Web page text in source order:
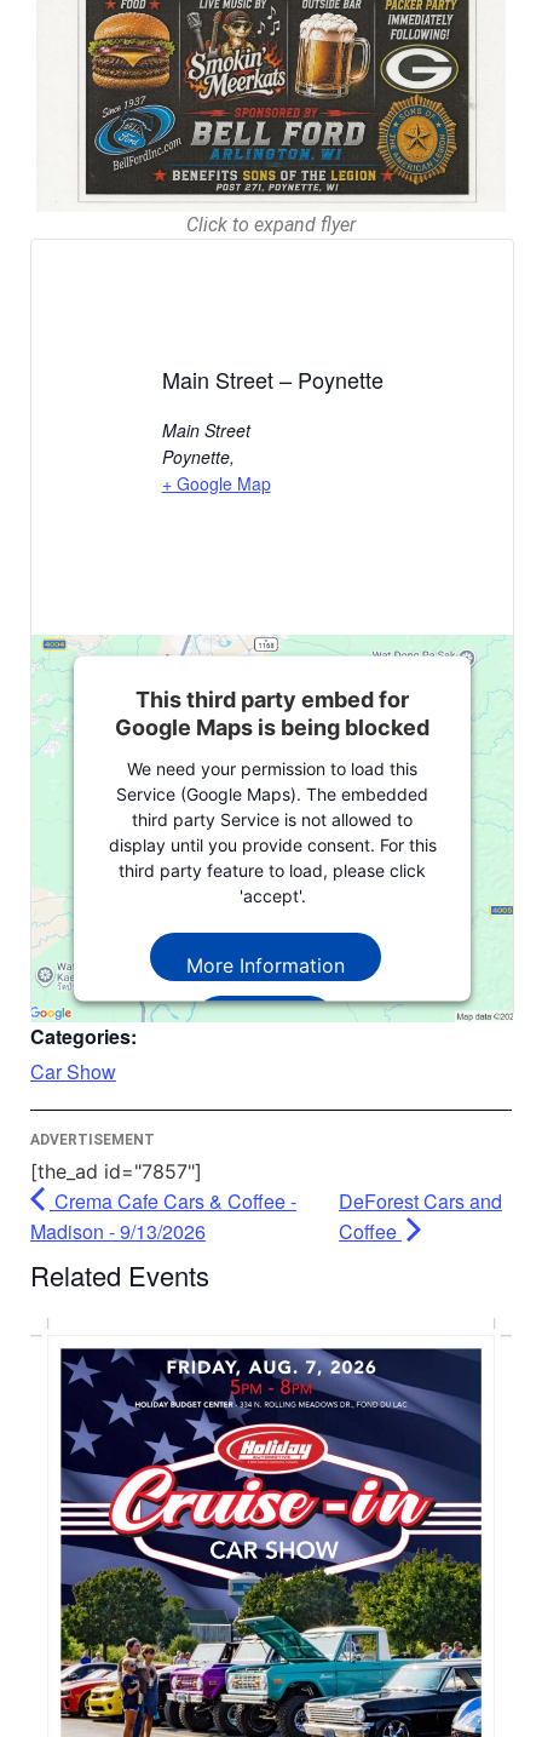
Click to expand flyer
Main Street – Poynette
Main Street
Poynette,
+ Google Map
This third party embed for
Google Maps is being blocked
We need your permission to load this
Service (Google Maps). The embedded
third party Service is not allowed to
display until you provide consent. For this
third party feature to load, please click
'accept'.
More Information
Accept
Categories:
Car Show
ADVERTISEMENT
[the_ad id="7857"]
Crema Cafe Cars & Coffee -
Madison - 9/13/2026
DeForest Cars and
Coffee
Related Events